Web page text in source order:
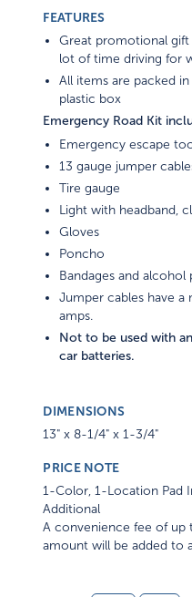
FEATURES
Great promotional gift
lot of time driving for
All items are packed
plastic box
Emergency Road Kit
Emergency escape
13 gauge jumper
Tire gauge
Light with headband,
Gloves
Poncho
Bandages and alcohol
Jumper cables have a
amps.
Not to be used with
car batteries.
DIMENSIONS
13" x 8-1/4" x 1-3/4"
PRICE NOTE
1-Color, 1-Location Pad
Additional
A convenience fee of up
amount will be added to